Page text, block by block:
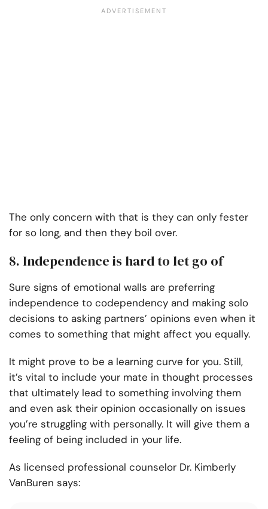
The only concern with that is they can only fester
for so long, and then they boil over.
8. Independence is hard to let go of
Sure signs of emotional walls are preferring
independence to codependency and making solo
decisions to asking partners’ opinions even when it
comes to something that might affect you equally.
It might prove to be a learning curve for you. Still,
it’s vital to include your mate in thought processes
that ultimately lead to something involving them
and even ask their opinion occasionally on issues
you’re struggling with personally. It will give them a
feeling of being included in your life.
As licensed professional counselor Dr. Kimberly
VanBuren says: